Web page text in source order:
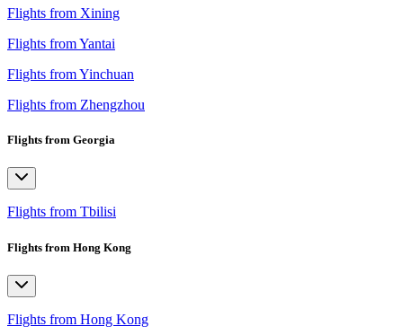
Flights from Xining
Flights from Yantai
Flights from Yinchuan
Flights from Zhengzhou
Flights from Georgia
Flights from Tbilisi
Flights from Hong Kong
Flights from Hong Kong